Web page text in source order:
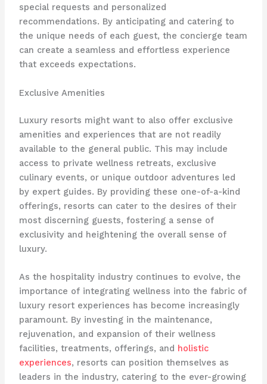
special requests and personalized
recommendations. By anticipating and catering to
the unique needs of each guest, the concierge team
can create a seamless and effortless experience
that exceeds expectations.
Exclusive Amenities
Luxury resorts might want to also offer exclusive
amenities and experiences that are not readily
available to the general public. This may include
access to private wellness retreats, exclusive
culinary events, or unique outdoor adventures led
by expert guides. By providing these one-of-a-kind
offerings, resorts can cater to the desires of their
most discerning guests, fostering a sense of
exclusivity and heightening the overall sense of
luxury.
As the hospitality industry continues to evolve, the
importance of integrating wellness into the fabric of
luxury resort experiences has become increasingly
paramount. By investing in the maintenance,
rejuvenation, and expansion of their wellness
facilities, treatments, offerings, and holistic
experiences, resorts can position themselves as
leaders in the industry, catering to the ever-growing